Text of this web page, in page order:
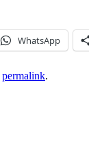
WhatsApp
permalink.